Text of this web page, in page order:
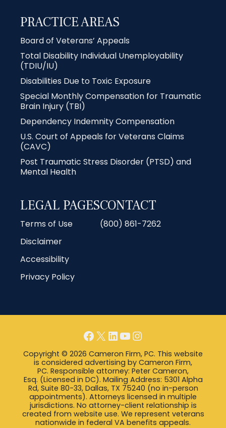
PRACTICE AREAS
Board of Veterans’ Appeals
Total Disability Individual Unemployability
(TDIU/IU)
Disabilities Due to Toxic Exposure
Special Monthly Compensation for Traumatic
Brain Injury (TBI)
Dependency Indemnity Compensation
U.S. Court of Appeals for Veterans Claims
(CAVC)
Post Traumatic Stress Disorder (PTSD) and
Mental Health
LEGAL PAGES
Terms of Use
Disclaimer
Accessibility
Privacy Policy
CONTACT
(800) 861-7262
Facebook
X LinkedIn
YouTube
Instagram
Copyright © 2026 Cameron Firm, PC. This website
is considered advertising by Cameron Firm,
PC. Responsible attorney: Peter Cameron,
Esq. (Licensed in DC). Mailing Address: 5301 Alpha
Rd, Suite 80-33, Dallas, TX 75240 (no in-person
appointments). Attorneys licensed in multiple
jurisdictions. No attorney-client relationship is
created from website use. We represent veterans
nationwide in federal VA benefits appeals.